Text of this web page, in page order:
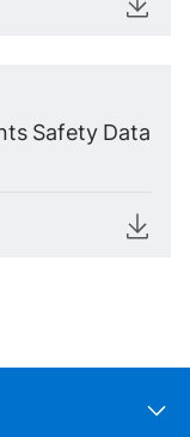
Safety Data